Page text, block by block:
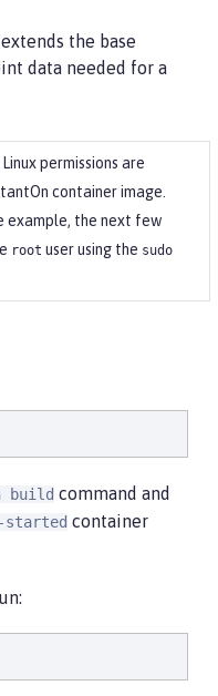
the base
data needed for a
permissions are
container image.
example, the next few
root user using the sudo
build command and
container